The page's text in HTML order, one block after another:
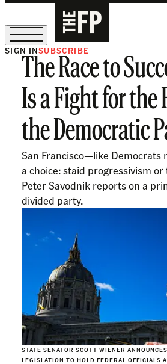
The Free Press Is Hiring!
SIGN INSUBSCRIBE
The Race to
Is a Fight for the
the Democratic
San Francisco—like Democrats
a choice: staid progressivism
Peter Savodnik reports on a
divided party.
STATE SENATOR SCOTT WIENER
LEGISLATION TO HOLD FEDERAL OFFICIALS